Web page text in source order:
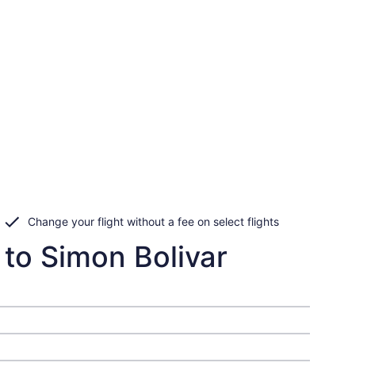
Change your flight without a fee on select flights
Simon Bolivar